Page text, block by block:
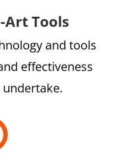
Art Tools
and tools
effectiveness